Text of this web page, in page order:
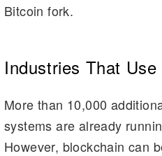
Bitcoin fork.
Industries That
More than 10,000
systems are already
However, blockchain can